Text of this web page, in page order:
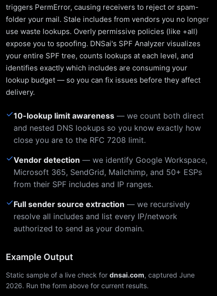
triggers PermError, causing receivers to reject or spam-
folder your mail. Stale includes from vendors you no longer
use waste lookups. Overly permissive policies (like +all)
expose you to spoofing. DNSai's SPF Analyzer visualizes
your entire SPF tree, counts lookups at each level, and
identifies exactly which includes are consuming your
lookup budget — so you can fix issues before they affect
delivery.
✓10-lookup limit awareness — we count both direct
and nested DNS lookups so you know exactly how
close you are to the RFC 7208 limit.
✓Vendor detection — we identify Google Workspace,
Microsoft 365, SendGrid, Mailchimp, and 50+ ESPs
from their SPF includes and IP ranges.
✓Full sender source extraction — we recursively
resolve all includes and list every IP/network
authorized to send as your domain.
Example Output
Static sample of a live check for dnsai.com, captured June
2026. Run the form above for current results.